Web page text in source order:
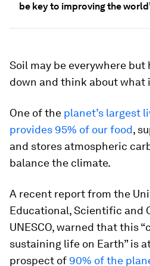
be key to improving the
Soil may be everywhere but
down and think about what
One of the planet’s largest
provides 95% of our food,
and stores atmospheric
balance the climate.
A recent report from the
Educational, Scientific and
UNESCO, warned that this
sustaining life on Earth” is
prospect of 90% of the